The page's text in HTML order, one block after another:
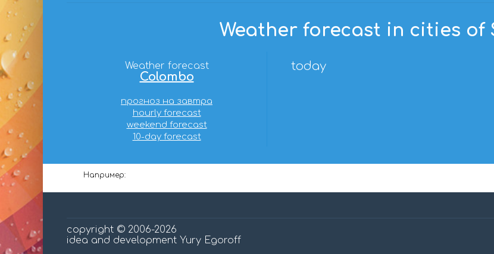
Weather forecast in cities of
Weather forecast
Colombo
прогноз на завтра
hourly forecast
weekend forecast
10-day forecast
today
Например:
copyright © 2006-2026
idea and development Yury Egoroff